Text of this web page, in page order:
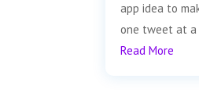
app idea to
one tweet at a
Read More